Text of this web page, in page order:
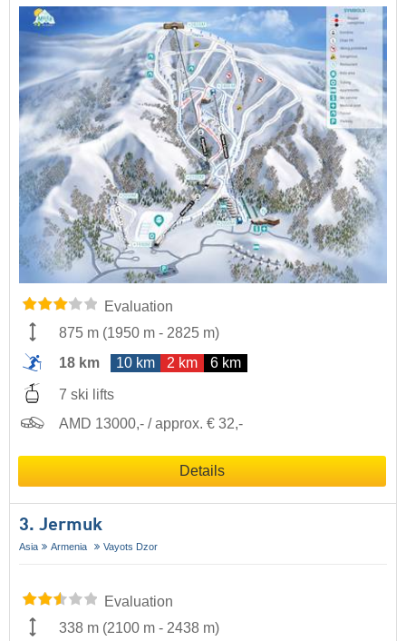
Evaluation
875 m (1950 m - 2825 m)
18 km
10 km 2 km 6 km
7 ski lifts
AMD 13000,- / approx. € 32,-
Details
3. Jermuk
Asia Armenia Vayots Dzor
Evaluation
338 m (2100 m - 2438 m)